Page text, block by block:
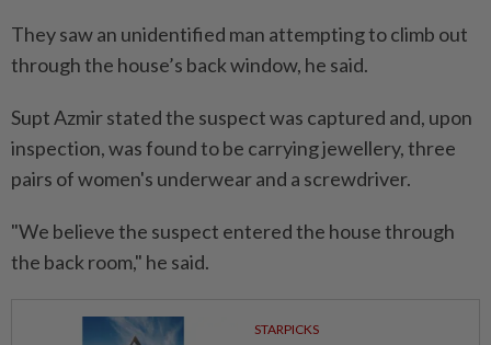
They saw an unidentified man attempting to climb out
through the house’s back window, he said.
Supt Azmir stated the suspect was captured and, upon
inspection, was found to be carrying jewellery, three
pairs of women's underwear and a screwdriver.
"We believe the suspect entered the house through
the back room," he said.
STARPICKS